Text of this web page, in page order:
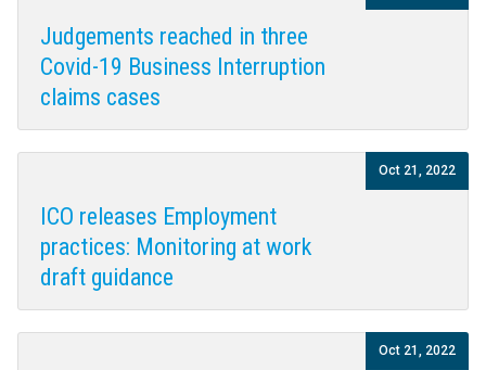
Judgements reached in three
Covid-19 Business Interruption
claims cases
ICO releases Employment
practices: Monitoring at work
draft guidance
Oct 21, 2022
Oct 21, 2022